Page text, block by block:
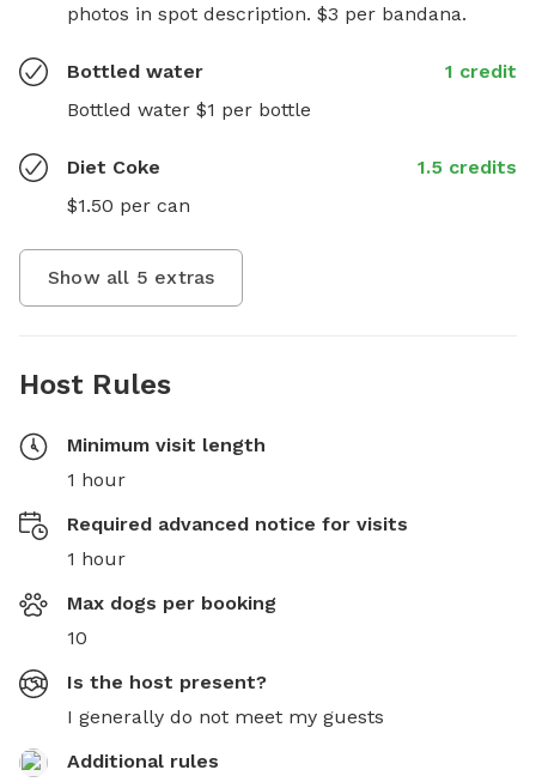
photos in spot description. $3 per bandana.
Bottled water
1 credit
Bottled water $1 per bottle
Diet Coke
1.5 credits
$1.50 per can
Show all 5 extras
Host Rules
Minimum visit length
1 hour
Required advanced notice for visits
1 hour
Max dogs per booking
10
Is the host present?
I generally do not meet my guests
Additional rules